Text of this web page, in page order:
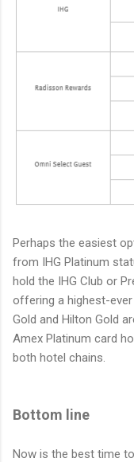
Perhaps the easiest
from IHG Platinum
hold the IHG Club or
offering a highest-ever
Gold and Hilton Gold
Amex Platinum card
both hotel chains.
Bottom line
Now is the best time